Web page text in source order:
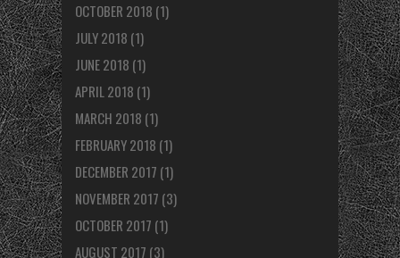
OCTOBER 2018 (1)
JULY 2018 (1)
JUNE 2018 (1)
APRIL 2018 (1)
MARCH 2018 (1)
FEBRUARY 2018 (1)
DECEMBER 2017 (1)
NOVEMBER 2017 (3)
OCTOBER 2017 (1)
AUGUST 2017 (3)